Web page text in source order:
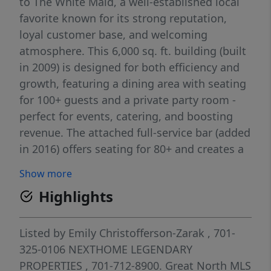
favorite known for its strong reputation,
loyal customer base, and welcoming
atmosphere. This 6,000 sq. ft. building (built
in 2009) is designed for both efficiency and
growth, featuring a dining area with seating
for 100+ guests and a private party room -
perfect for events, catering, and boosting
revenue. The attached full-service bar (added
in 2016) offers seating for 80+ and creates a
business. As an owner/operator, you'll
benefit from multiple income streams
already in place, including on-site and virtual
gaming, TouchTunes, league play (such as
darts), and more, keeping customers coming
in throughout the day and evening. The
Show more
Highlights
Listed by Emily Christofferson-Zarak , 701-
325-0106 NEXTHOME LEGENDARY
PROPERTIES , 701-712-8900. Great North MLS